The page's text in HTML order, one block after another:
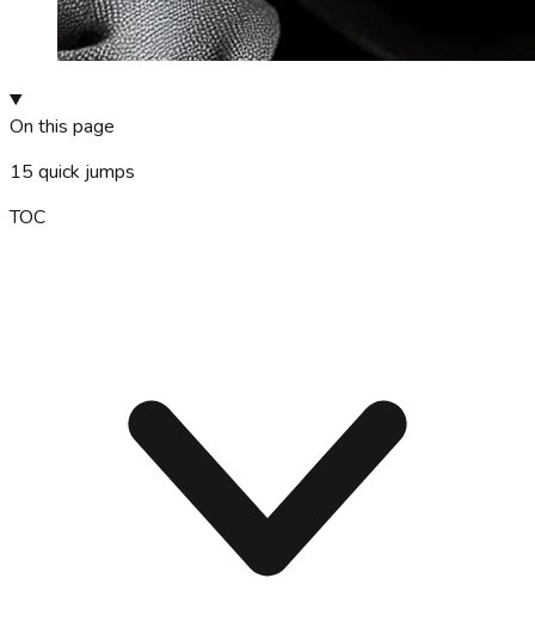
On this page
15 quick jumps
TOC